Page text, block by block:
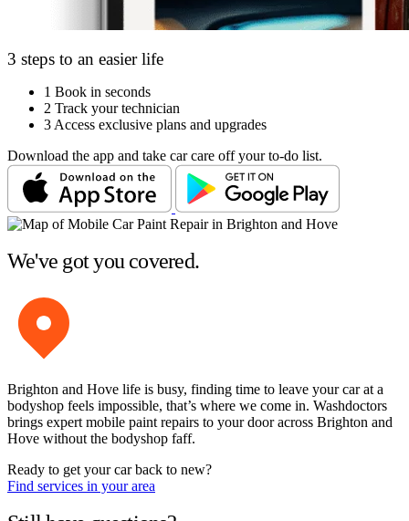
3 steps to an easier life
1 Book in seconds
2 Track your technician
3 Access exclusive plans and upgrades
Download the app and take car care off your to-do list.
We've got you covered.
Brighton and Hove life is busy, finding time to leave your car at a
bodyshop feels impossible, that’s where we come in. Washdoctors
brings expert mobile paint repairs to your door across Brighton and
Hove without the bodyshop faff.
Ready to get your car back to new?
Find services in your area